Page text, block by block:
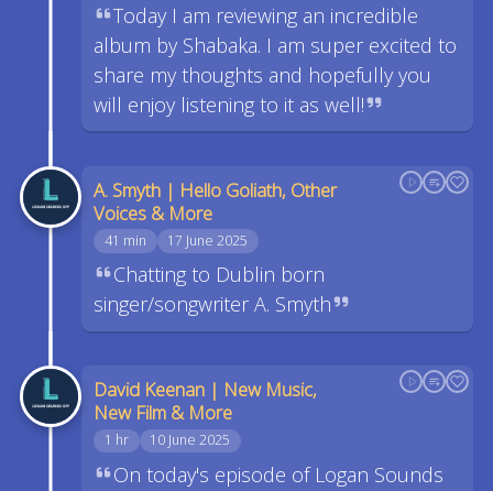
Today I am reviewing an incredible
album by Shabaka. I am super excited to
share my thoughts and hopefully you
will enjoy listening to it as well!
A. Smyth | Hello Goliath, Other
Voices & More
41 min 17 June 2025
Chatting to Dublin born
singer/songwriter A. Smyth
David Keenan | New Music,
New Film & More
1 hr 10 June 2025
On today's episode of Logan Sounds